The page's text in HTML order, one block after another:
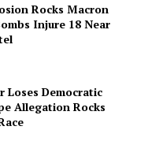
Rocks Macron
Injure 18 Near
Loses Democratic
Allegation Rocks